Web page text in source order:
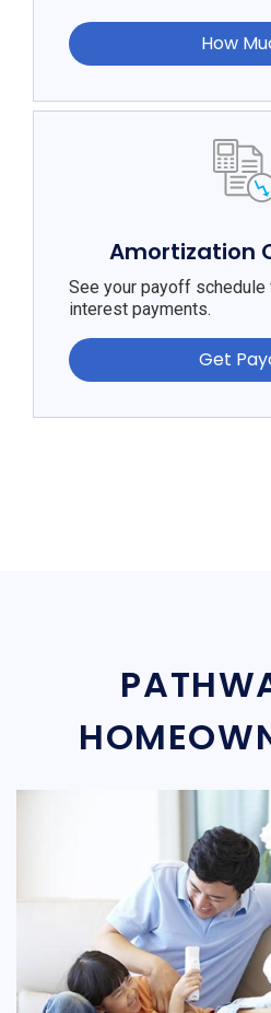
How
Amortization
See your payoff schedule
interest payments.
Get